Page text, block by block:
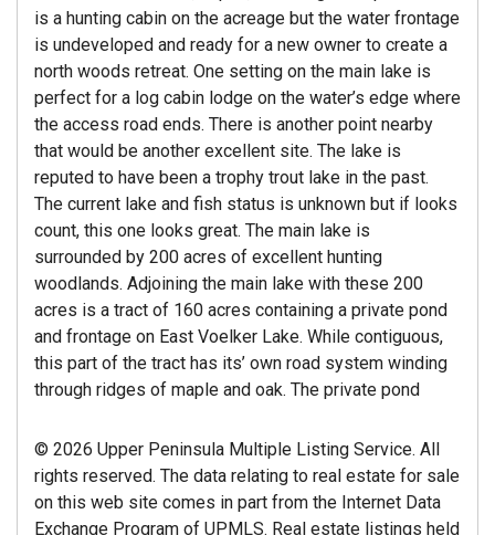
is a hunting cabin on the acreage but the water frontage
is undeveloped and ready for a new owner to create a
north woods retreat. One setting on the main lake is
perfect for a log cabin lodge on the water’s edge where
the access road ends. There is another point nearby
that would be another excellent site. The lake is
reputed to have been a trophy trout lake in the past.
The current lake and fish status is unknown but if looks
count, this one looks great. The main lake is
surrounded by 200 acres of excellent hunting
woodlands. Adjoining the main lake with these 200
acres is a tract of 160 acres containing a private pond
and frontage on East Voelker Lake. While contiguous,
this part of the tract has its’ own road system winding
through ridges of maple and oak. The private pond
© 2026 Upper Peninsula Multiple Listing Service. All
rights reserved. The data relating to real estate for sale
on this web site comes in part from the Internet Data
Exchange Program of UPMLS. Real estate listings held